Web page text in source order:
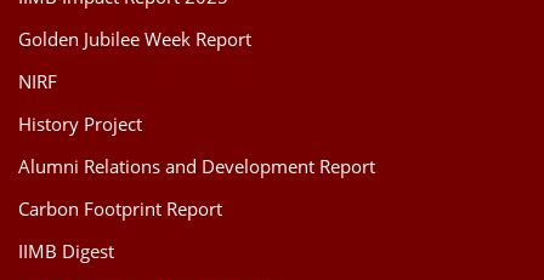
Golden Jubilee Week Report
NIRF
History Project
Alumni Relations and Development Report
Carbon Footprint Report
IIMB Digest